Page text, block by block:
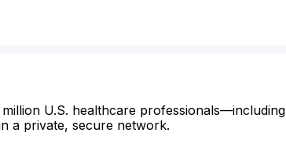
U.S. healthcare professionals—including
a private, secure network.